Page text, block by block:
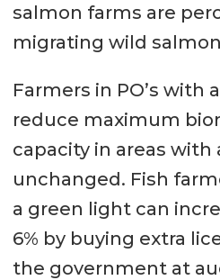
salmon farms are
migrating wild
Farmers in PO’s with
reduce maximum
capacity in areas with
unchanged. Fish
a green light can
6% by buying extra
the government at